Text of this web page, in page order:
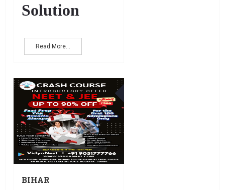
Solution
Read More...
BIHAR